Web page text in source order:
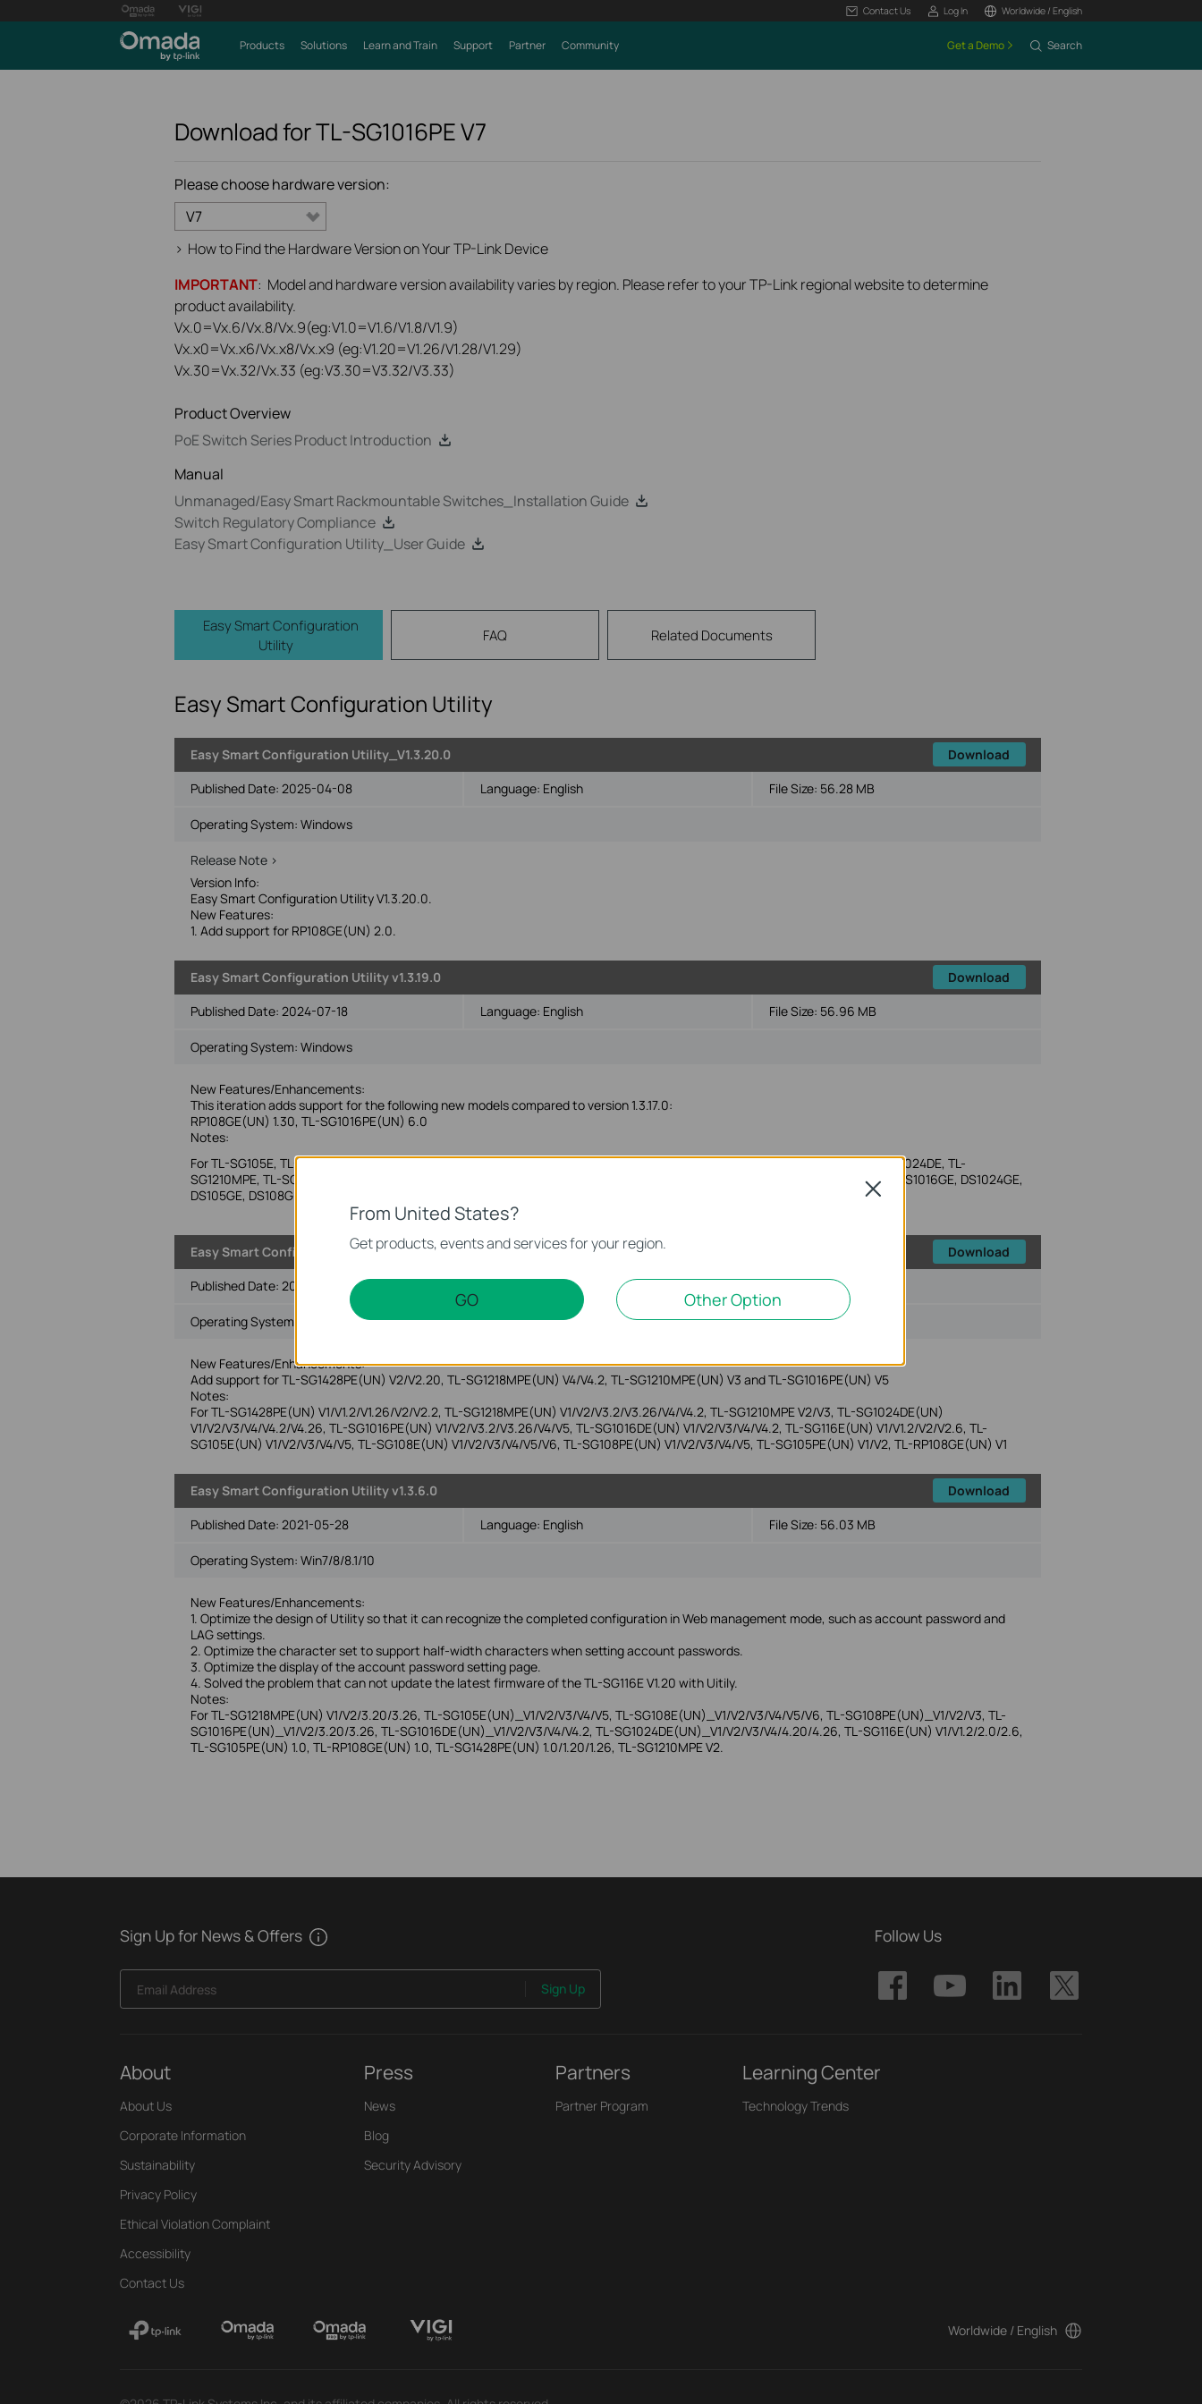
Contact Us Log In Worldwide / English
Products Solutions Learn and Train Support Partner Community Get a Demo Search
Download forTL-SG1016PEV7
Please choose hardware version:
V7
> How to Find the Hardware Version on Your TP-Link Device
IMPORTANT: Model and hardware version availability varies by region. Please refer to your TP-Link regional website to determine
product availability.
Vx.0=Vx.6/Vx.8/Vx.9(eg:V1.0=V1.6/V1.8/V1.9)
Vx.x0=Vx.x6/Vx.x8/Vx.x9 (eg:V1.20=V1.26/V1.28/V1.29)
Vx.30=Vx.32/Vx.33 (eg:V3.30=V3.32/V3.33)
Product Overview
PoE Switch Series Product Introduction
Manual
Unmanaged/Easy Smart Rackmountable Switches_Installation Guide
Switch Regulatory Compliance
Easy Smart Configuration Utility_User Guide
Easy Smart Configuration
Utility
FAQ Related Documents
Easy Smart Configuration Utility
Easy Smart Configuration Utility_V1.3.20.0
Download
Published Date: 2025-04-08 Language: English File Size: 56.28 MB
Operating System: Windows
Release Note >
Version Info:
Easy Smart Configuration Utility V1.3.20.0.
New Features:
1. Add support for RP108GE(UN) 2.0.
Easy Smart Configuration Utility v1.3.19.0
Download
Published Date: 2024-07-18 Language: English File Size: 56.96 MB
Operating System: Windows
New Features/Enhancements:
This iteration adds support for the following new models compared to version 1.3.17.0:
RP108GE(UN) 1.30, TL-SG1016PE(UN) 6.0
Notes:
For TL-SG105E, TL-SG108E, TL-SG105PE, TL-SG108PE, TL-RP108GE, RP108GE, TL-SG116E, TL-SG1016PE, TL-SG1016DE, TL-SG1024DE, TL-
SG1210MPE, TL-SG1218MPE, TL-SG1428PE, TL-SG605E V5.0, TL-SG608E V6.0, TL-SG616E 2.20, TL-SG105MPE 1.0, DS116GE, DS1016GE, DS1024GE,
DS105GE, DS108GE
Easy Smart Configuration Utility v1.3.10
Download
Published Date: 2022-04-12 English File Size:48.63 MB
Operating System: Win2000/XP/2003/Vista/7/8/8.1/10
New Features/Enhancements:
Add support for TL-SG1428PE(UN) V2/V2.20, TL-SG1218MPE(UN) V4/V4.2, TL-SG1210MPE(UN) V3 and TL-SG1016PE(UN) V5
Notes:
For TL-SG1428PE(UN) V1/V1.2/V1.26/V2/V2.2, TL-SG1218MPE(UN) V1/V2/V3.2/V3.26/V4/V4.2, TL-SG1210MPE V2/V3, TL-SG1024DE(UN)
V1/V2/V3/V4/V4.2/V4.26, TL-SG1016PE(UN) V1/V2/V3.2/V3.26/V4/V5, TL-SG1016DE(UN) V1/V2/V3/V4/V4.2, TL-SG116E(UN) V1/V1.2/V2/V2.6, TL-
SG105E(UN) V1/V2/V3/V4/V5, TL-SG108E(UN) V1/V2/V3/V4/V5/V6, TL-SG108PE(UN) V1/V2/V3/V4/V5, TL-SG105PE(UN) V1/V2, TL-RP108GE(UN) V1
Easy Smart Configuration Utility v1.3.6.0
Download
Published Date: 2021-05-28 Language: English File Size: 56.03 MB
Operating System: Win7/8/8.1/10
New Features/Enhancements:
1. Optimize the design of Utility so that it can recognize the completed configuration in Web management mode, such as account password and
LAG settings.
2. Optimize the character set to support half-width characters when setting account passwords.
3. Optimize the display of the account password setting page.
4. Solved the problem that can not update the latest firmware of the TL-SG116E V1.20 with Uitily.
Notes:
For TL-SG1218MPE(UN) V1/V2/3.20/3.26, TL-SG105E(UN)_V1/V2/V3/V4/V5, TL-SG108E(UN)_V1/V2/V3/V4/V5/V6, TL-SG108PE(UN)_V1/V2/V3, TL-
SG1016PE(UN)_V1/V2/3.20/3.26, TL-SG1016DE(UN)_V1/V2/V3/V4/V4.2, TL-SG1024DE(UN)_V1/V2/V3/V4/4.20/4.26, TL-SG116E(UN) V1/V1.2/2.0/2.6,
TL-SG105PE(UN) 1.0, TL-RP108GE(UN) 1.0, TL-SG1428PE(UN) 1.0/1.20/1.26, TL-SG1210MPE V2.
Sign Up for News & Offers
Email Address Sign Up
Follow Us
About
About Us
Corporate Information
Sustainability
Privacy Policy
Ethical Violation Complaint
Accessibility
Contact Us
Press
News
Blog
Security Advisory
Partners
Partner Program
Learning Center
Technology Trends
Worldwide / English
From United States?
Get products, events and services for your region.
GO Other Option
Close